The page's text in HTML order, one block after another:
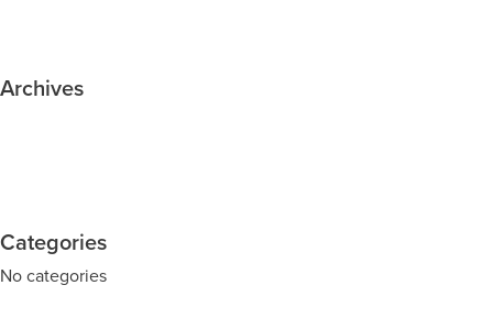
Archives
Categories
No categories